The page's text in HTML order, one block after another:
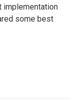
implementation
some best